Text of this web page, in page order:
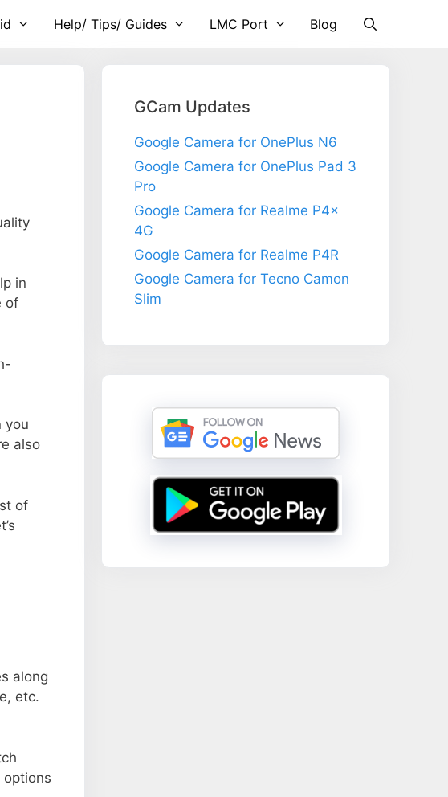
Help/ Tips/ Guides LMC Port Blog
in
of
you
also
of
along
etc.
options
GCam Updates
Google Camera for OnePlus N6
Google Camera for OnePlus Pad 3
Pro
Google Camera for Realme P4x
4G
Google Camera for Realme P4R
Google Camera for Tecno Camon
Slim